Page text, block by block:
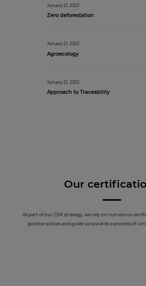
January 21, 2025
Zero deforestation
January 21, 2025
Agroecology
January 21, 2025
Approach to Traceability
Our
As part of our CSR strategy, we rely on numerous
good practices and guide us towards a process of